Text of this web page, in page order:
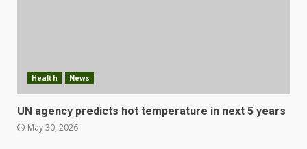
Health News
UN agency predicts hot temperature in next 5 years
May 30, 2026